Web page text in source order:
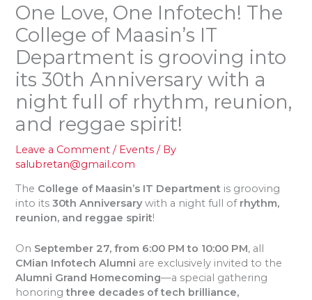
One Love, One Infotech! The
College of Maasin’s IT
Department is grooving into
its 30th Anniversary with a
night full of rhythm, reunion,
and reggae spirit!
Leave a Comment / Events / By
salubretan@gmail.com
The College of Maasin’s IT Department is grooving
into its30th Anniversarywith a night full of rhythm,
reunion, and reggae spirit!
On September 27, from 6:00 PM to 10:00 PM, all
CMian Infotech Alumni are exclusively invited to the
Alumni Grand Homecoming—a special gathering
honoringthree decades of tech brilliance,